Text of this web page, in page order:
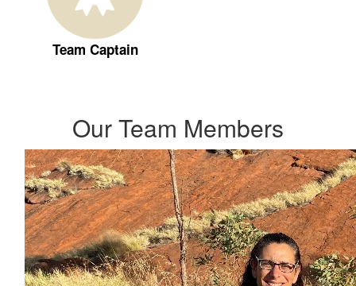
Team Captain
Our Team Members